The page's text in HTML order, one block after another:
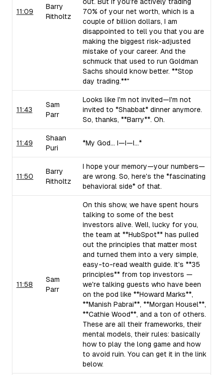
11:09
Barry
Ritholtz
70% of your net worth, which is a
couple of billion dollars, I am
disappointed to tell you that you are
making the biggest risk-adjusted
mistake of your career. And the
schmuck that used to run Goldman
Sachs should know better. **Stop
day trading.**"
11:43
Sam
Parr
Looks like I'm not invited—I'm not
invited to *Shabbat* dinner anymore.
So, thanks, **Barry**. Oh.
11:49
Shaan
Puri
*My God... I—I—I...*
11:50
Barry
Ritholtz
I hope your memory—your numbers—
are wrong. So, here's the *fascinating
behavioral side* of that.
11:58
Sam
Parr
On this show, we have spent hours
talking to some of the best
investors alive. Well, lucky for you,
the team at **HubSpot** has pulled
out the principles that matter most
and turned them into a very simple,
easy-to-read wealth guide. It's **35
principles** from top investors —
we're talking guests who have been
on the pod like **Howard Marks**,
**Manish Pabrai**, **Morgan Housel**,
**Cathie Wood**, and a ton of others.
These are all their frameworks, their
mental models, their rules: basically
how to play the long game and how
to avoid ruin. You can get it in the link
below.